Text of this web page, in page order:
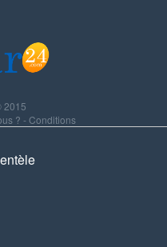
2015
? -Conditions